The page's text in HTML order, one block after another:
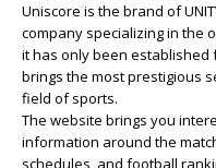
Uniscore is the brand of
company specializing in the
it has only been established
brings the most prestigious
field of sports.
The website brings you
information around the
schedules, and football